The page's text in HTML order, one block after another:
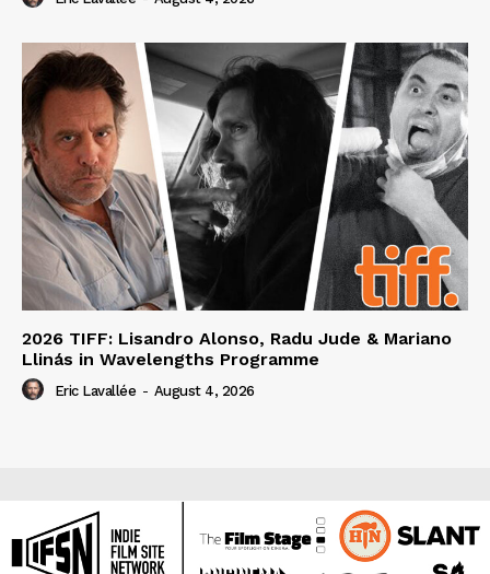
2026 TIFF: Lisandro Alonso, Radu Jude & Mariano
Llinás in Wavelengths Programme
Eric Lavallée - August 4, 2026